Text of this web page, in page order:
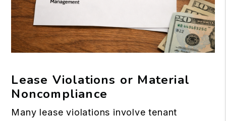
Lease Violations or Material
Noncompliance
Many lease violations involve tenant